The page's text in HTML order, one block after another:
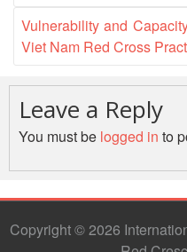
Emergency
Regional
Disaster
Team
Disaster
Red
Crescent
10-
11
|
Malaysia
Vulnerability and
Viet Nam Red Cross
Leave a Reply
You must be logged in to
Copyright © 2026